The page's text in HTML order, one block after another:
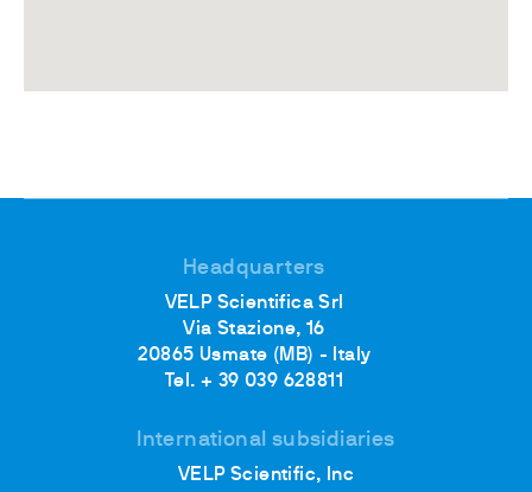
Headquarters
VELP Scientifica Srl
Via Stazione, 16
20865 Usmate (MB) - Italy
Tel. + 39 039 628811
International subsidiaries
VELP Scientific, Inc